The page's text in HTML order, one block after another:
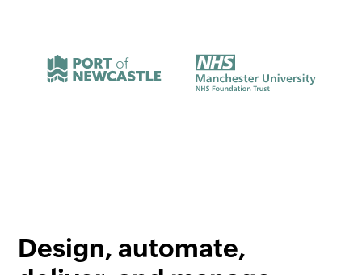
Design, automate,